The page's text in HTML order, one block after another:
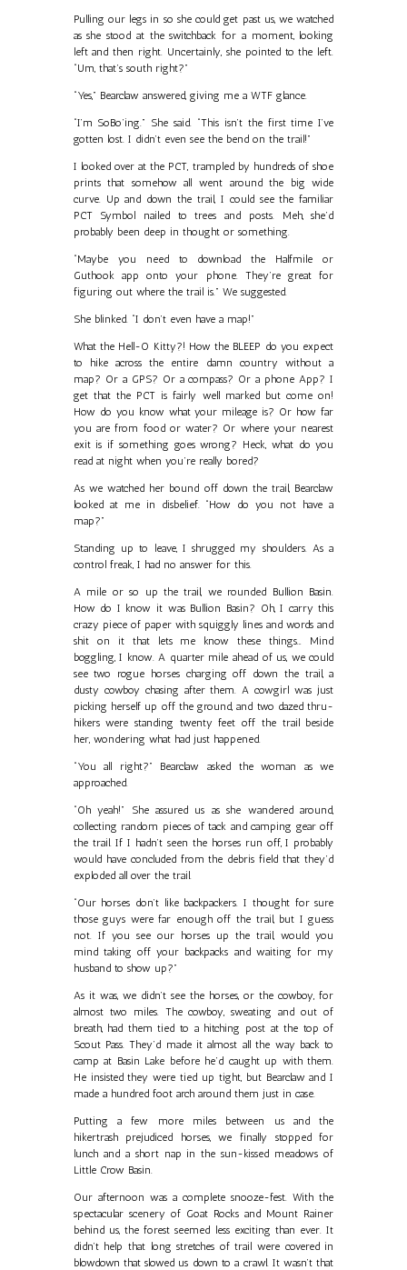
Pulling our legs in so she could get past us, we watched
as she stood at the switchback for a moment, looking
left and then right. Uncertainly, she pointed to the left.
“Um, that’s south right?”
“Yes,” Bearclaw answered, giving me a WTF glance.
“I’m SoBo’ing.” She said. “This isn’t the first time I’ve
gotten lost. I didn’t even see the bend on the trail!”
I looked over at the PCT, trampled by hundreds of shoe
prints that somehow all went around the big wide
curve. Up and down the trail, I could see the familiar
PCT Symbol nailed to trees and posts. Meh, she’d
probably been deep in thought or something.
“Maybe you need to download the Halfmile or
Guthook app onto your phone. They’re great for
figuring out where the trail is.” We suggested.
She blinked. “I don’t even have a map!”
What the Hell-O Kitty?! How the BLEEP do you expect
to hike across the entire damn country without a
map? Or a GPS? Or a compass? Or a phone App? I
get that the PCT is fairly well marked but come on!
How do you know what your mileage is? Or how far
you are from food or water? Or where your nearest
exit is if something goes wrong? Heck, what do you
read at night when you’re really bored?
As we watched her bound off down the trail, Bearclaw
looked at me in disbelief. “How do you not have a
map?”
Standing up to leave, I shrugged my shoulders. As a
control freak, I had no answer for this.
A mile or so up the trail, we rounded Bullion Basin.
How do I know it was Bullion Basin? Oh, I carry this
crazy piece of paper with squiggly lines and words and
shit on it that lets me know these things… Mind
boggling, I know. A quarter mile ahead of us, we could
see two rogue horses charging off down the trail, a
dusty cowboy chasing after them. A cowgirl was just
picking herself up off the ground, and two dazed thru-
hikers were standing twenty feet off the trail beside
her, wondering what had just happened.
“You all right?” Bearclaw asked the woman as we
approached.
“Oh yeah!” She assured us as she wandered around,
collecting random pieces of tack and camping gear off
the trail. If I hadn’t seen the horses run off, I probably
would have concluded from the debris field that they’d
exploded all over the trail.
“Our horses don’t like backpackers. I thought for sure
those guys were far enough off the trail, but I guess
not. If you see our horses up the trail, would you
mind taking off your backpacks and waiting for my
husband to show up?”
As it was, we didn’t see the horses, or the cowboy, for
almost two miles. The cowboy, sweating and out of
breath, had them tied to a hitching post at the top of
Scout Pass. They’d made it almost all the way back to
camp at Basin Lake before he’d caught up with them.
He insisted they were tied up tight, but Bearclaw and I
made a hundred foot arch around them just in case.
Putting a few more miles between us and the
hikertrash prejudiced horses, we finally stopped for
lunch and a short nap in the sun-kissed meadows of
Little Crow Basin.
Our afternoon was a complete snooze-fest. With the
spectacular scenery of Goat Rocks and Mount Rainer
behind us, the forest seemed less exciting than ever. It
didn’t help that long stretches of trail were covered in
blowdown that slowed us down to a crawl. It wasn’t that